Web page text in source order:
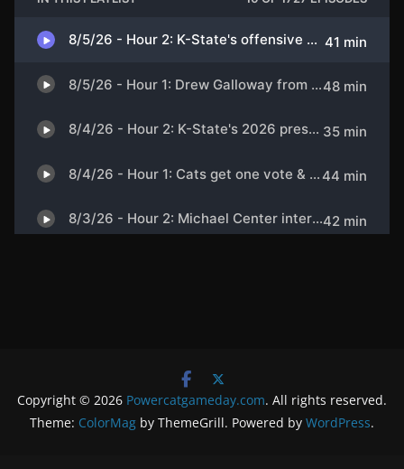
Copyright © 2026 Powercatgameday.com. All rights reserved.
Theme: ColorMag by ThemeGrill. Powered by WordPress.